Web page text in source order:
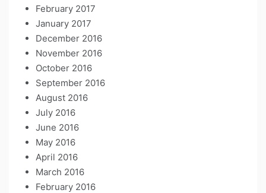
February 2017
January 2017
December 2016
November 2016
October 2016
September 2016
August 2016
July 2016
June 2016
May 2016
April 2016
March 2016
February 2016